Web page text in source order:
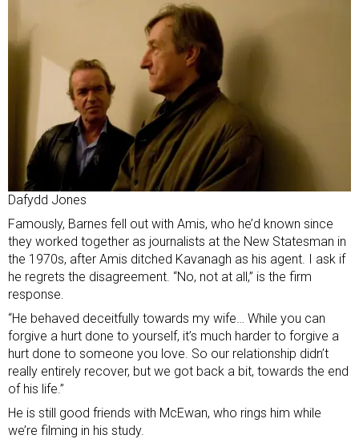
Dafydd Jones
Famously, Barnes fell out with Amis, who he’d known since
they worked together as journalists at the New Statesman in
the 1970s, after Amis ditched Kavanagh as his agent. I ask if
he regrets the disagreement. “No, not at all,” is the firm
response.
“He behaved deceitfully towards my wife… While you can
forgive a hurt done to yourself, it’s much harder to forgive a
hurt done to someone you love. So our relationship didn’t
really entirely recover, but we got back a bit, towards the end
of his life.”
He is still good friends with McEwan, who rings him while
we’re filming in his study.